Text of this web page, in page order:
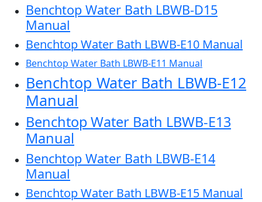
Benchtop Water Bath LBWB-D15
Manual
Benchtop Water Bath LBWB-E10 Manual
Benchtop Water Bath LBWB-E11 Manual
Benchtop Water Bath LBWB-E12
Manual
Benchtop Water Bath LBWB-E13
Manual
Benchtop Water Bath LBWB-E14
Manual
Benchtop Water Bath LBWB-E15 Manual